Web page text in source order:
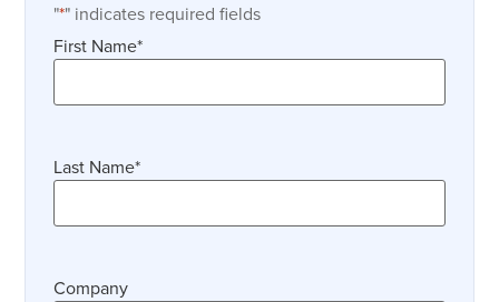
"*" indicates required fields
First Name*
Last Name*
Company